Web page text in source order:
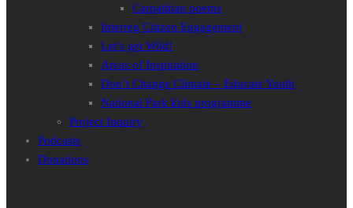
Carpathian poems
Interreg Citizen Engagement
Let’s get Wild!
Areas of Inspiration
Don’t Change Climate – Educate Youth
National Park kids programme
Project Inquiry
Podcasts
Donations